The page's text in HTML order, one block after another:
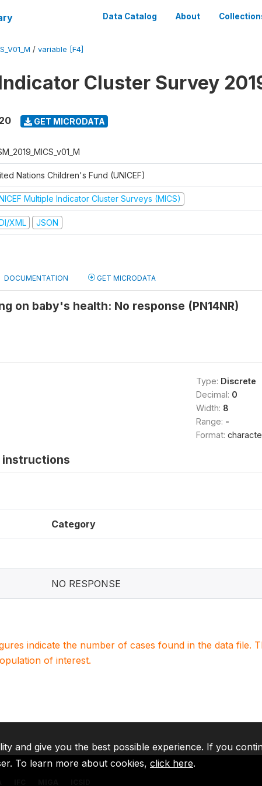
Data Catalog About
/ variable [F4]
Cluster Survey
GET MICRODATA
Nations Children's Fund (UNICEF)
Multiple Indicator Cluster Surveys (MICS)
XML JSON
DOCUMENTATION GET MICRODATA
on baby's health: No response (PN14NR)
Type: Discrete
Decimal: 0
Width: 8
Range: -
Format:
instructions
Category
NO RESPONSE
indicate the number of cases found in the data file.
of interest.
and give you the best possible experience. If you
To learn more about cookies, click here.